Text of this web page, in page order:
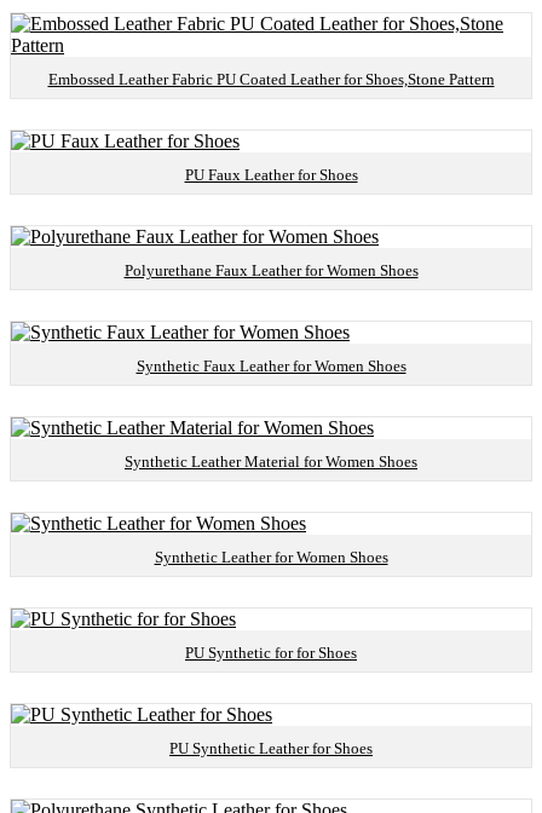
Embossed Leather Fabric PU Coated Leather for Shoes,Stone Pattern
PU Faux Leather for Shoes
Polyurethane Faux Leather for Women Shoes
Synthetic Faux Leather for Women Shoes
Synthetic Leather Material for Women Shoes
Synthetic Leather for Women Shoes
PU Synthetic for for Shoes
PU Synthetic Leather for Shoes